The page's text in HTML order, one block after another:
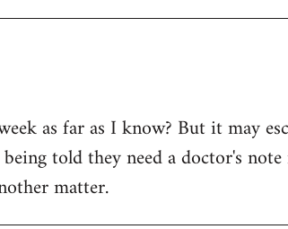
as far as I know? But it may
told they need a doctor's
matter.